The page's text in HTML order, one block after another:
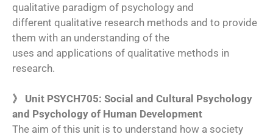
qualitative paradigm of psychology and
different qualitative research methods and to provide
them with an understanding of the
uses and applications of qualitative methods in
research.
》 Unit PSYCH705: Social and Cultural Psychology
and Psychology of Human Development
The aim of this unit is to understand how a society